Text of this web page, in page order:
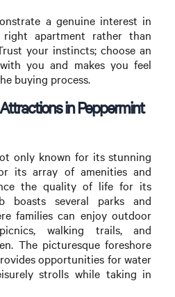
a genuine interest in
apartment rather than
your instincts; choose an
you and makes you feel
buying process.
in Peppermint
only known for its stunning
its array of amenities and
the quality of life for its
boasts several parks and
families can enjoy outdoor
walking trails, and
The picturesque foreshore
opportunities for water
strolls while taking in